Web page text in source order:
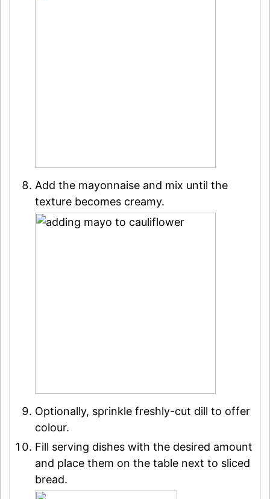
Add the mayonnaise and mix until the
texture becomes creamy.
Optionally, sprinkle freshly-cut dill to offer
colour.
Fill serving dishes with the desired amount
and place them on the table next to sliced
bread.